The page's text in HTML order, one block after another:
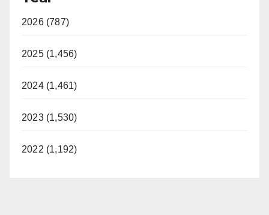
2026 (787)
2025 (1,456)
2024 (1,461)
2023 (1,530)
2022 (1,192)